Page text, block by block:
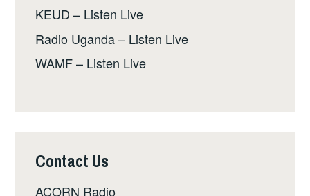
KEUD – Listen Live
Radio Uganda – Listen Live
WAMF – Listen Live
Contact Us
ACORN Radio